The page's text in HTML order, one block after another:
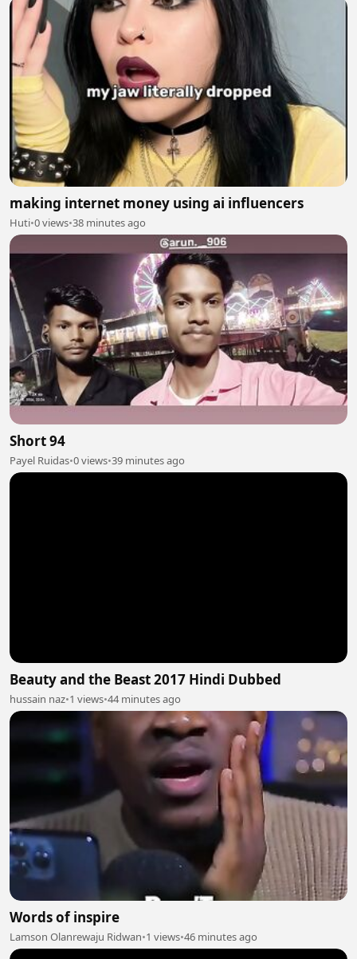
making internet money using ai influencers
Huti•0 views•38 minutes ago
Short 94
Payel Ruidas•0 views•39 minutes ago
Beauty and the Beast 2017 Hindi Dubbed
hussain naz•1 views•44 minutes ago
Words of inspire
Lamson Olanrewaju Ridwan•1 views•46 minutes ago